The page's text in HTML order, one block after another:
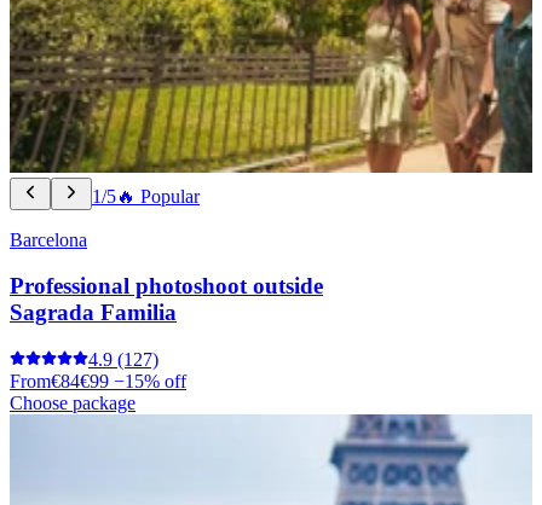
1/5🔥 Popular
Barcelona
Professional photoshoot outside
Sagrada Familia
4.9 (127)
From€84€99 −15% off
Choose package